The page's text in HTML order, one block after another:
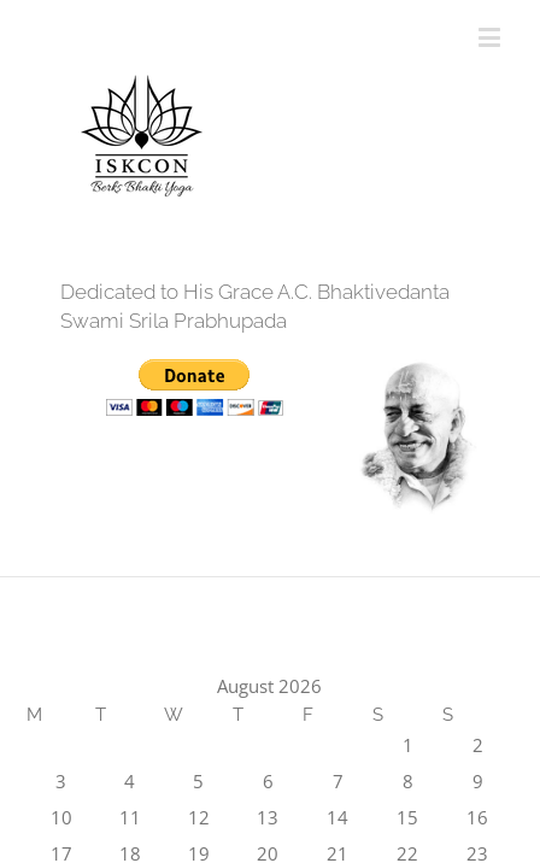
Dedicated to His Grace A.C. Bhaktivedanta
Swami Srila Prabhupada
August 2026
M T W T F S S
1
2
3
4 5 6 7 8
9
10
11 12 13 14 15
16
17
18 19 20 21 22
23